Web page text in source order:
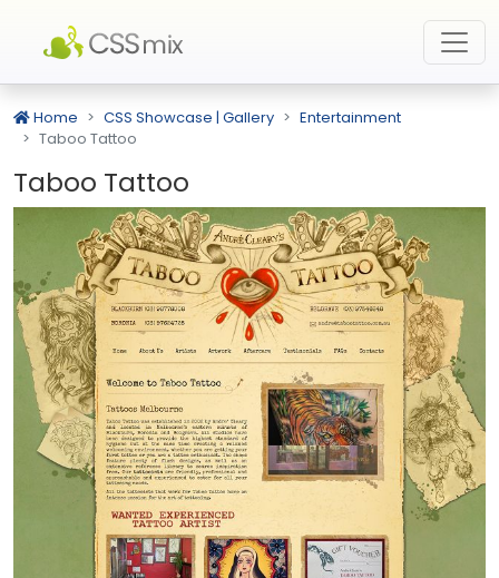
Home CSS Showcase | Gallery
Entertainment
Taboo Tattoo
Taboo Tattoo